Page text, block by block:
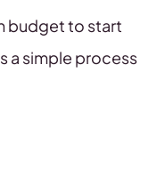
budget to start
a simple process